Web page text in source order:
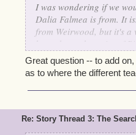
I was wondering if we
Dalia Falmea is from. It
from Weirwood, but it's a
brought up the point of
find out more about
world especially the
Thank you.
Great question -- to add
as to where the different
Re: Story Thread 3: The